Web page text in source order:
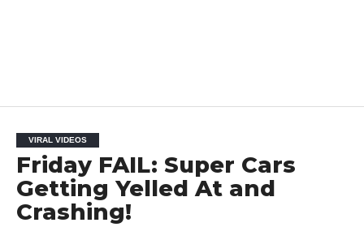
VIRAL VIDEOS
Friday FAIL: Super Cars
Getting Yelled At and
Crashing!